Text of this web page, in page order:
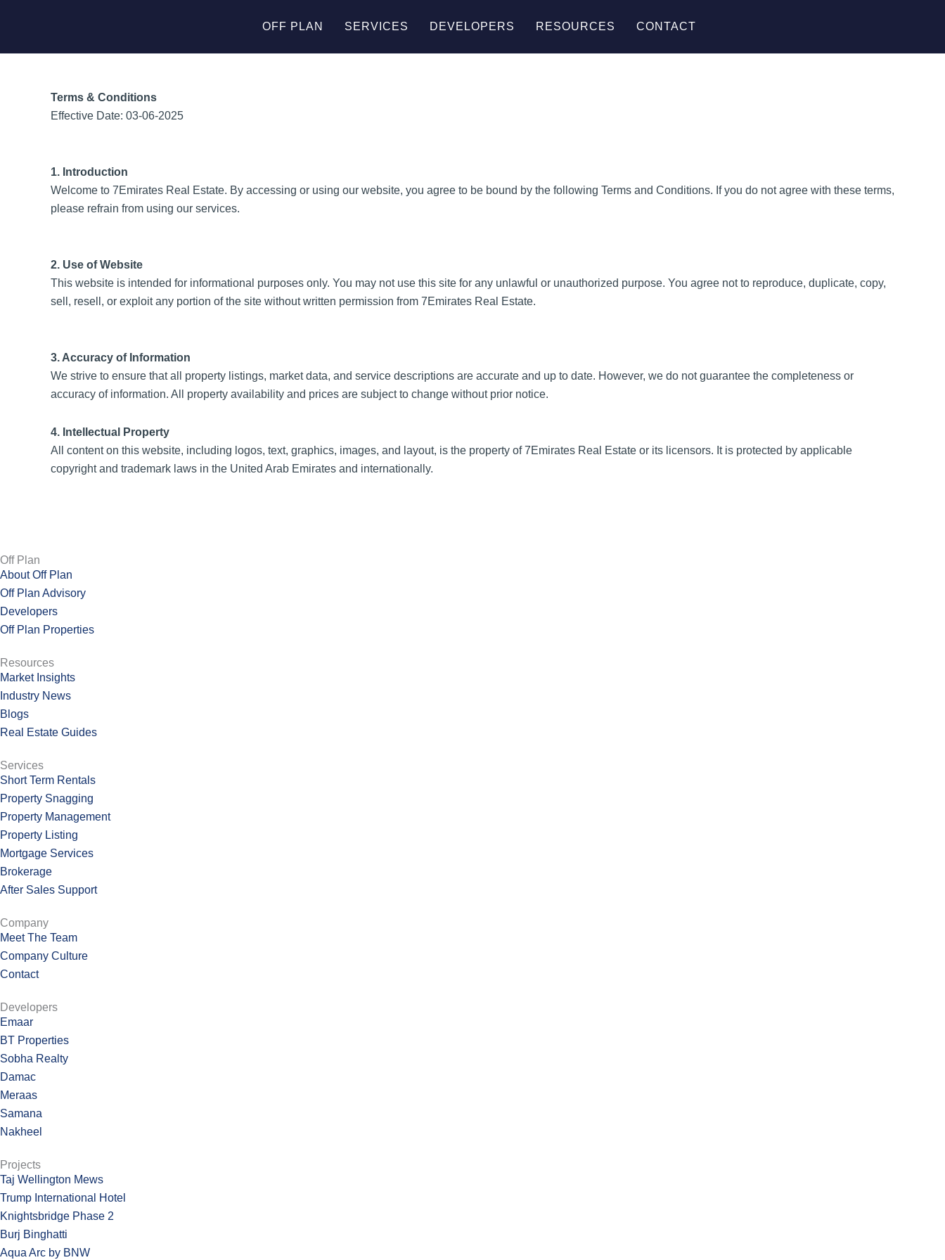
OFF PLAN SERVICES DEVELOPERS RESOURCES CONTACT
Terms & Conditions
Effective Date: 03-06-2025
1. Introduction
Welcome to 7Emirates Real Estate. By accessing or using our website, you agree to be bound by the following Terms and Conditions. If you do not agree with these terms,
please refrain from using our services.
2. Use of Website
This website is intended for informational purposes only. You may not use this site for any unlawful or unauthorized purpose. You agree not to reproduce, duplicate, copy,
sell, resell, or exploit any portion of the site without written permission from 7Emirates Real Estate.
3. Accuracy of Information
We strive to ensure that all property listings, market data, and service descriptions are accurate and up to date. However, we do not guarantee the completeness or
accuracy of information. All property availability and prices are subject to change without prior notice.
4. Intellectual Property
All content on this website, including logos, text, graphics, images, and layout, is the property of 7Emirates Real Estate or its licensors. It is protected by applicable
copyright and trademark laws in the United Arab Emirates and internationally.
Off Plan
About Off Plan
Off Plan Advisory
Developers
Off Plan Properties
Resources
Market Insights
Industry News
Blogs
Real Estate Guides
Services
Short Term Rentals
Property Snagging
Property Management
Property Listing
Mortgage Services
Brokerage
After Sales Support
Company
Meet The Team
Company Culture
Contact
Developers
Emaar
BT Properties
Sobha Realty
Damac
Meraas
Samana
Nakheel
Projects
Taj Wellington Mews
Trump International Hotel
Knightsbridge Phase 2
Burj Binghatti
Aqua Arc by BNW